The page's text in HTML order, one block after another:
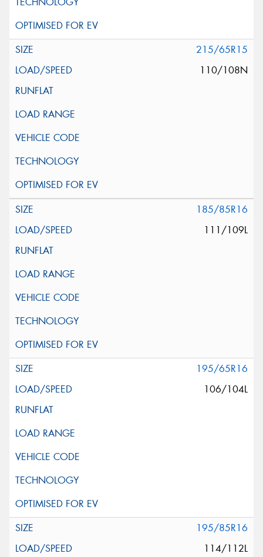
215/65R15
110/108N
185/85R16
111/109L
195/65R16
106/104L
195/85R16
114/112L